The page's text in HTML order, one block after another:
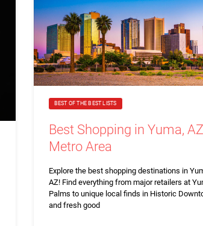
BEST OF THE BEST LISTS
Best Shopping in Yuma, AZ
Metro Area
Explore the best shopping destinations in
AZ! Find everything from major retailers at
Palms to unique local finds in Historic
and fresh good